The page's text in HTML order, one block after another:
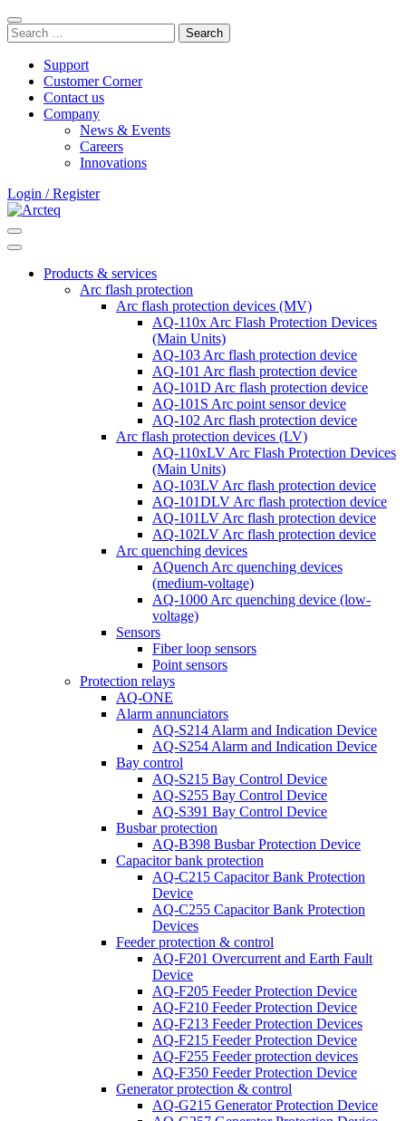
Skip
to
content
Close
search
Search
for:
Support
Customer Corner
Contact us
Company
News & Events
Careers
Innovations
Login / Register
Search
Main
Products & services
Arc flash protection
Arc flash protection devices (MV)
AQ-110x Arc Flash Protection Devices
(Main Units)
AQ-103 Arc flash protection device
AQ-101 Arc flash protection device
AQ-101D Arc flash protection device
AQ-101S Arc point sensor device
AQ-102 Arc flash protection device
Arc flash protection devices (LV)
AQ-110xLV Arc Flash Protection Devices
(Main Units)
AQ-103LV Arc flash protection device
AQ-101DLV Arc flash protection device
AQ-101LV Arc flash protection device
AQ-102LV Arc flash protection device
Arc quenching devices
AQuench Arc quenching devices
(medium-voltage)
AQ-1000 Arc quenching device (low-
voltage)
Sensors
Fiber loop sensors
Point sensors
Protection relays
AQ-ONE
Alarm annunciators
AQ-S214 Alarm and Indication Device
AQ-S254 Alarm and Indication Device
Bay control
AQ-S215 Bay Control Device
AQ-S255 Bay Control Device
AQ-S391 Bay Control Device
Busbar protection
AQ-B398 Busbar Protection Device
Capacitor bank protection
AQ-C215 Capacitor Bank Protection
Device
AQ-C255 Capacitor Bank Protection
Devices
Feeder protection & control
AQ-F201 Overcurrent and Earth Fault
Device
AQ-F205 Feeder Protection Device
AQ-F210 Feeder Protection Device
AQ-F213 Feeder Protection Devices
AQ-F215 Feeder Protection Device
AQ-F255 Feeder protection devices
AQ-F350 Feeder Protection Device
Generator protection & control
AQ-G215 Generator Protection Device